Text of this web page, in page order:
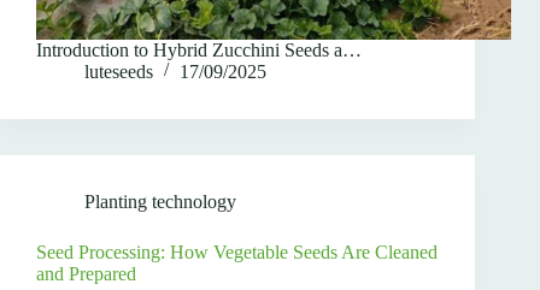
Introduction to Hybrid Zucchini Seeds a…
luteseeds
17/09/2025
Planting technology
Seed Processing: How Vegetable Seeds Are Cleaned
and Prepared